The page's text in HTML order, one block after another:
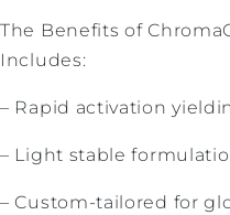
The Benefits of
Includes:
– Rapid activation
– Light stable
– Custom-tailored for